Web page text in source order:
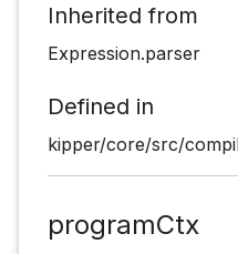
Inherited from
Expression.parser
Defined in
kipper/core/src/
programCtx